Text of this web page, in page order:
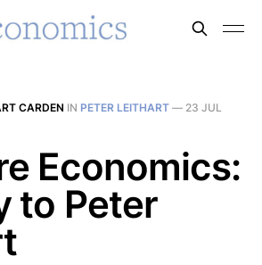
CARDEN IN PETER LEITHART — 23 JUL
Economics:
to Peter